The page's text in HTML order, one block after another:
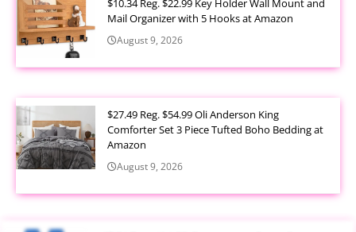
$10.34 Reg. $22.99 Key Holder Wall Mount and
Mail Organizer with 5 Hooks at Amazon
August 9, 2026
$27.49 Reg. $54.99 Oli Anderson King
Comforter Set 3 Piece Tufted Boho Bedding at
Amazon
August 9, 2026